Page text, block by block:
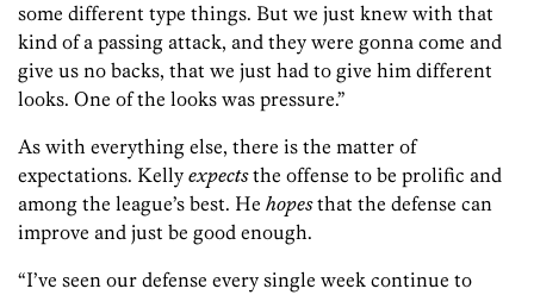
some different type things. But we just knew with that
kind of a passing attack, and they were gonna come and
give us no backs, that we just had to give him different
looks. One of the looks was pressure.”
As with everything else, there is the matter of
expectations. Kelly expectsthe offense to be prolific and
among the league’s best. He hopesthat the defense can
improve and just be good enough.
“I’ve seen our defense every single week continue to